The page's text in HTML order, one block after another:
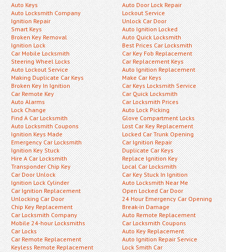
Auto Keys
Auto Locksmith Company
Ignition Repair
Smart Keys
Broken Key Removal
Ignition Lock
Car Mobile Locksmith
Steering Wheel Locks
Auto Lockout Service
Making Duplicate Car Keys
Broken Key In Ignition
Car Remote Key
Auto Alarms
Lock Change
Find A Car Locksmith
Auto Locksmith Coupons
Ignition Keys Made
Emergency Car Locksmith
Ignition Key Stuck
Hire A Car Locksmith
Transponder Chip Key
Car Door Unlock
Ignition Lock Cylinder
Car Ignition Replacement
Unlocking Car Door
Chip Key Replacement
Car Locksmith Company
Mobile 24-hour Locksmiths
Car Locks
Car Remote Replacement
Keyless Remote Replacement
Auto Door Lock Repair
Lockout Service
Unlock Car Door
Auto Ignition Locked
Auto Quick Locksmith
Best Prices Car Locksmith
Car Key Fob Replacement
Car Replacement Keys
Auto Ignition Replacement
Make Car Keys
Car Keys Locksmith Service
Car Quick Locksmith
Car Locksmith Prices
Auto Lock Picking
Glove Compartment Locks
Lost Car Key Replacement
Locked Car Trunk Opening
Car Ignition Repair
Duplicate Car Keys
Replace Ignition Key
Local Car Locksmith
Car Key Stuck In Ignition
Auto Locksmith Near Me
Open Locked Car Door
24 Hour Emergency Car Opening
Break-in Damage
Auto Remote Replacement
Car Locksmith Coupons
Auto Key Replacement
Auto Ignition Repair Service
Lock Smith Car